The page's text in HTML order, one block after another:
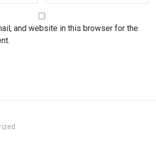
and website in this browser for the